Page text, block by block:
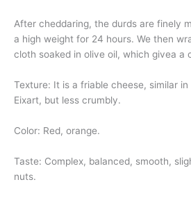
After cheddaring, the durds are finely
a high weight for 24 hours. We then
cloth soaked in olive oil, which givea a
Texture: It is a friable cheese, similar
Eixart, but less crumbly.
Color: Red, orange.
Taste: Complex, balanced, smooth,
nuts.